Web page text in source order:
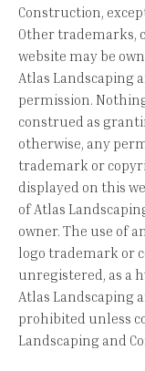
Construction,
Other trademarks,
website may be
Atlas Landscaping
permission.
construed as
otherwise, any
trademark or
displayed on this
of Atlas
owner. The use of
logo trademark or
unregistered, as a
Atlas Landscaping
prohibited unless
Landscaping and